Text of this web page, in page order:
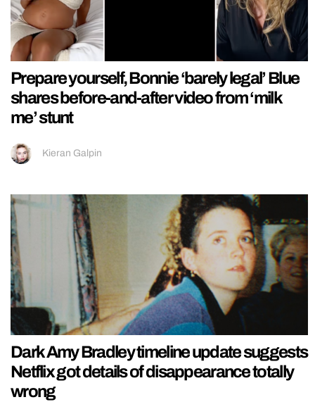
Prepare yourself, Bonnie ‘barely legal’ Blue
shares before-and-after video from ‘milk
me’ stunt
Kieran Galpin
Dark Amy Bradley timeline update suggests
Netflix got details of disappearance totally
wrong